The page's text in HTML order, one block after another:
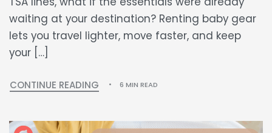
waiting at your destination? Renting baby gear
lets you travel lighter, move faster, and keep
your […]
CONTINUE READING 6 MIN READ